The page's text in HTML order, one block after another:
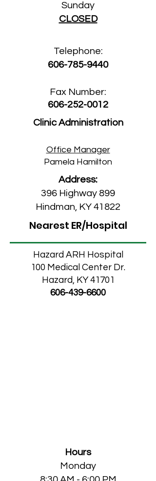
Sunday
CLOSED
Telephone:
606-785-9440
Fax Number:
606-252-0012
Clinic Administration
Office Manager
Pamela Hamilton
Address:
396 Highway 899
Hindman, KY 41822
Nearest ER/Hospital
Hazard ARH Hospital
100 Medical Center Dr.
Hazard, KY 41701
606-439-6600
Hours
Monday